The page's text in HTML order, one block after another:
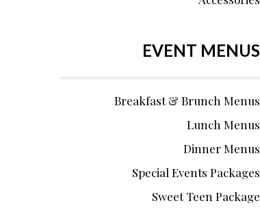
EVENT MENUS
Breakfast & Brunch Menus
Lunch Menus
Dinner Menus
Special Events Packages
Sweet Teen Package